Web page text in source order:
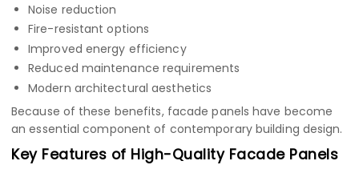
Noise reduction
Fire-resistant options
Improved energy efficiency
Reduced maintenance requirements
Modern architectural aesthetics
Because of these benefits, facade panels have become
an essential component of contemporary building design.
Key Features of High-Quality Facade Panels